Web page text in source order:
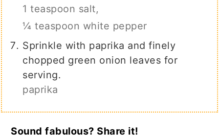
1 teaspoon salt,
¼ teaspoon white pepper
Sprinkle with paprika and finely
chopped green onion leaves for
serving.
paprika
Sound fabulous? Share it!